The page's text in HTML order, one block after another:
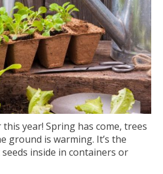
year! Spring has come, trees
ground is warming. It’s the
inside in containers or